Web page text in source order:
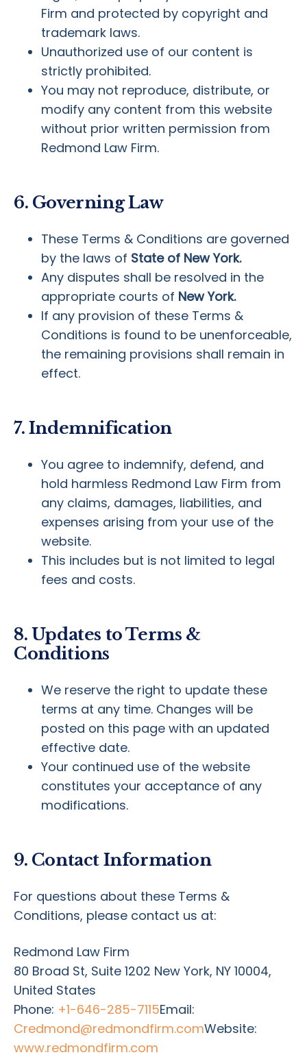
Firm and protected by copyright and
trademark laws.
Unauthorized use of our content is
strictly prohibited.
You may not reproduce, distribute, or
modify any content from this website
without prior written permission from
Redmond Law Firm.
6. Governing Law
These Terms & Conditions are governed
by the laws of State of New York.
Any disputes shall be resolved in the
appropriate courts of New York.
If any provision of these Terms &
Conditions is found to be unenforceable,
the remaining provisions shall remain in
effect.
7. Indemnification
You agree to indemnify, defend, and
hold harmless Redmond Law Firm from
any claims, damages, liabilities, and
expenses arising from your use of the
website.
This includes but is not limited to legal
fees and costs.
8. Updates to Terms &
Conditions
We reserve the right to update these
terms at any time. Changes will be
posted on this page with an updated
effective date.
Your continued use of the website
constitutes your acceptance of any
modifications.
9. Contact Information
For questions about these Terms &
Conditions, please contact us at:
Redmond Law Firm
80 Broad St, Suite 1202 New York, NY 10004,
United States
Phone: +1-646-285-7115Email:
Credmond@redmondfirm.comWebsite:
www.redmondfirm.com